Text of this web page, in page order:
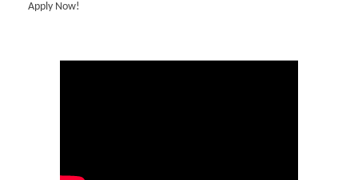
Apply Now!